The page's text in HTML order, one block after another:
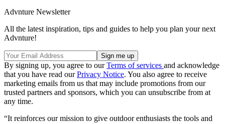
Advnture Newsletter
All the latest inspiration, tips and guides to help you plan your next
Advnture!
By signing up, you agree to ourTerms of services and acknowledge
that you have read ourPrivacy Notice. You also agree to receive
marketing emails from us that may include promotions from our
trusted partners and sponsors, which you can unsubscribe from at
any time.
“It reinforces our mission to give outdoor enthusiasts the tools and